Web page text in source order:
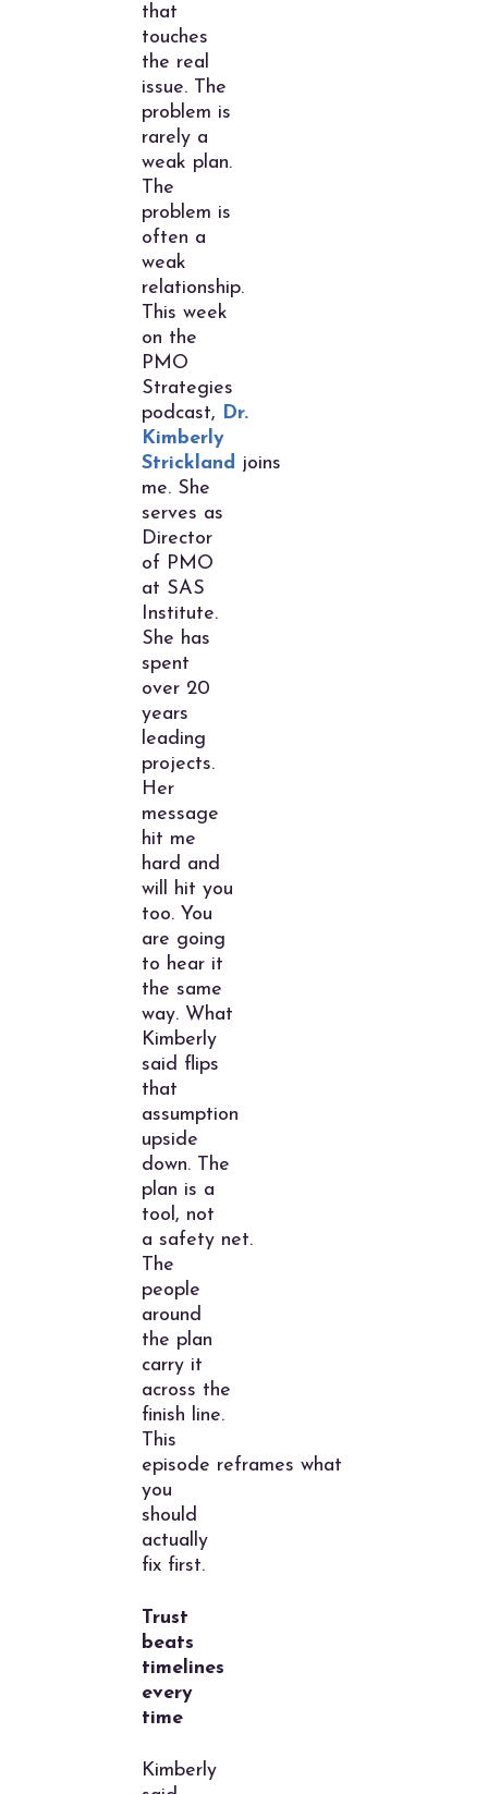
that
touches
the real
issue. The
problem is
rarely a
weak plan.
The
problem is
often a
weak
relationship.
This week
on the
PMO
Strategies
podcast, Dr.
Kimberly
Strickland joins
me. She
serves as
Director
of PMO
at SAS
Institute.
She has
spent
over 20
years
leading
projects.
Her
message
hit me
hard and
will hit you
too. You
are going
to hear it
the same
way. What
Kimberly
said flips
that
assumption
upside
down. The
plan is a
tool, not
a safety net.
The
people
around
the plan
carry it
across the
finish line.
This
episode reframes what
you
should
actually
fix first.
Trust
beats
timelines
every
time
Kimberly